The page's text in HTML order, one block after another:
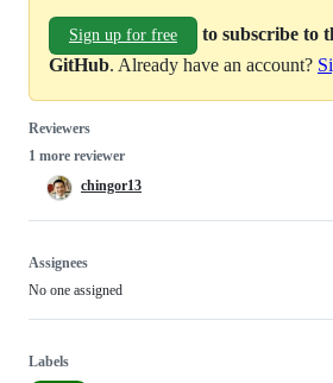
Sign up for free
to subscribe to
GitHub. Already have an account?
Reviewers
1 more reviewer
chingor13
Assignees
No one assigned
Labels